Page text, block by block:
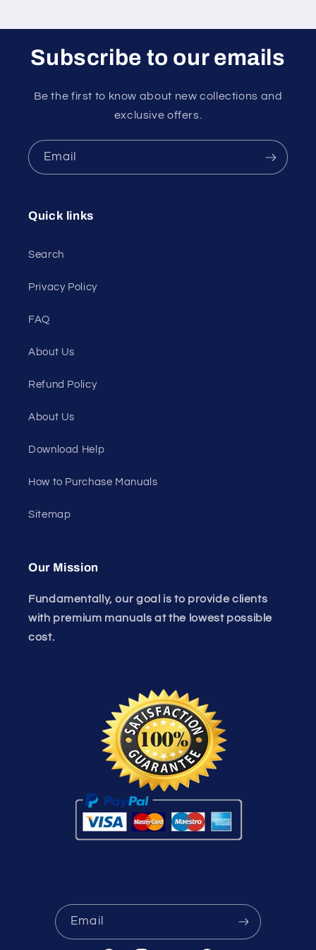
Subscribe to our emails
Be the first to know about new collections and
exclusive offers.
Email
Quick links
Search
Privacy Policy
FAQ
About Us
Refund Policy
About Us
Download Help
How to Purchase Manuals
Sitemap
Our Mission
Fundamentally, our goal is to provide clients
with premium manuals at the lowest possible
cost.
Email